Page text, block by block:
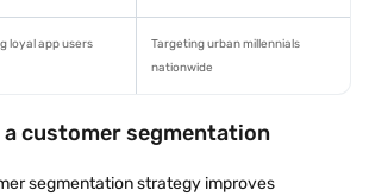
loyal app users
Targeting urban millennials
nationwide
customer segmentation
segmentation strategy improves